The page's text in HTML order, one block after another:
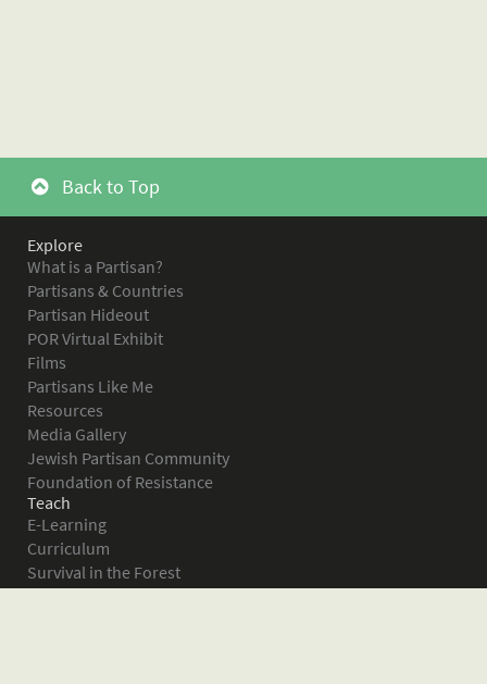
Back to Top
Explore
What is a Partisan?
Partisans & Countries
Partisan Hideout
POR Virtual Exhibit
Films
Partisans Like Me
Resources
Media Gallery
Jewish Partisan Community
Foundation of Resistance
Teach
E-Learning
Curriculum
Survival in the Forest
Warsaw Ghetto Uprising